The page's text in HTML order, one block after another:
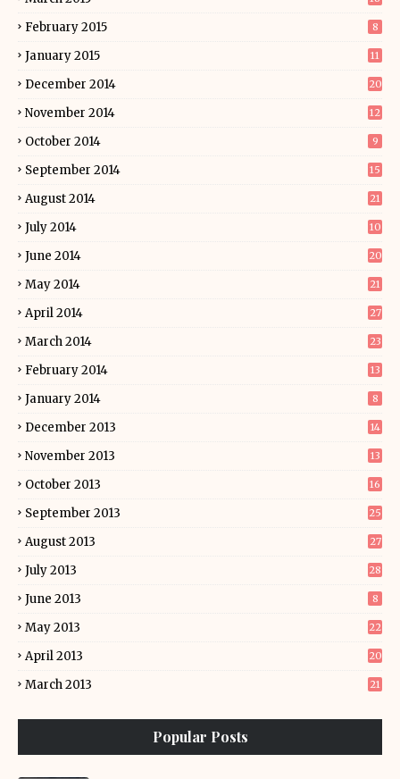
February 2015 8
January 2015 11
December 2014 20
November 2014 12
October 2014 9
September 2014 15
August 2014 21
July 2014 10
June 2014 20
May 2014 21
April 2014 27
March 2014 23
February 2014 13
January 2014 8
December 2013 14
November 2013 13
October 2013 16
September 2013 25
August 2013 27
July 2013 28
June 2013 8
May 2013 22
April 2013 20
March 2013 21
Popular Posts